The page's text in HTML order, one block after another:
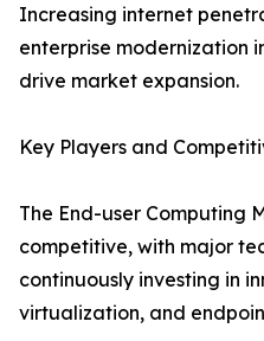
Increasing internet
enterprise modernization
drive market expansion.
Key Players and
The End-user Computing
competitive, with major
continuously investing in
virtualization, and